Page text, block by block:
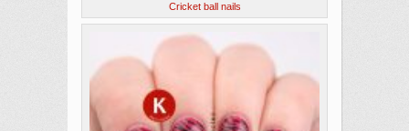
Cricket ball nails